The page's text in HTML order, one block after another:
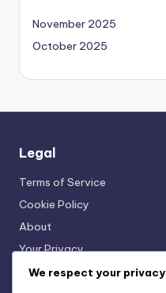
November 2025
October 2025
Legal
Terms of Service
Cookie Policy
About
Your Privacy
Get in Touch
We respect your privacy